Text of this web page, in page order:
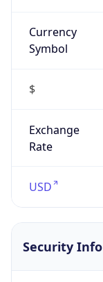
Currency
Symbol
$
Exchange
Rate
USD
Security Info